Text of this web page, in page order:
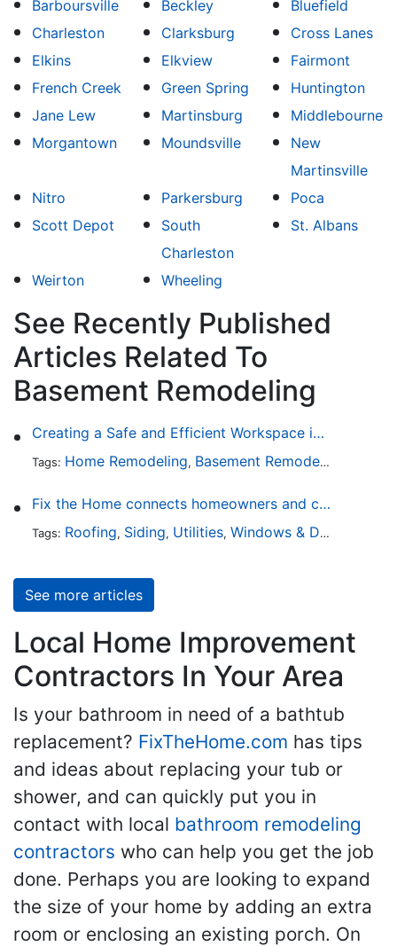
Barboursville Beckley
Bluefield
Charleston
Clarksburg
Cross Lanes
Elkins
Elkview
Fairmont
French Creek
Green Spring
Huntington
Jane Lew
Martinsburg
Middlebourne
Morgantown
Moundsville
New
Martinsville
Nitro
Parkersburg
Poca
Scott Depot
South
Charleston
St. Albans
Weirton Wheeling
See Recently Published
Articles Related To
Basement Remodeling
Creating a Safe and Efficient Workspace in Your Garage
Tags: Home Remodeling, Basement Remodeling
Fix the Home connects homeowners and contractors in every state
Tags: Roofing, Siding, Utilities, Windows & Doors
See more articles
Local Home Improvement
Contractors In Your Area
Is your bathroom in need of a bathtub
replacement? FixTheHome.com has tips
and ideas about replacing your tub or
shower, and can quickly put you in
contact with local bathroom remodeling
contractors who can help you get the job
done. Perhaps you are looking to expand
the size of your home by adding an extra
room or enclosing an existing porch. On